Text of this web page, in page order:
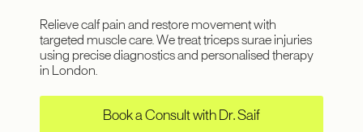
Relieve calf pain and restore movement with
targeted muscle care. We treat triceps surae injuries
using precise diagnostics and personalised therapy
in London.
Book a Consult with Dr. Saif